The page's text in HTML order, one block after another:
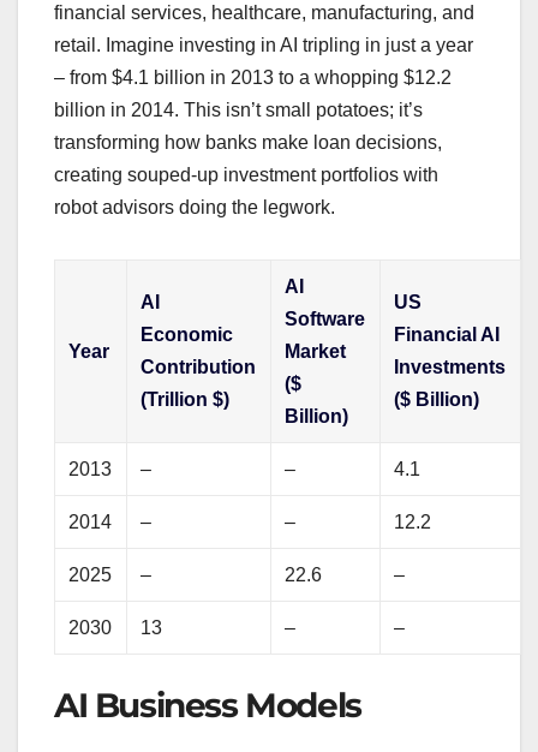
financial services, healthcare, manufacturing, and
retail. Imagine investing in AI tripling in just a year
– from $4.1 billion in 2013 to a whopping $12.2
billion in 2014. This isn’t small potatoes; it’s
transforming how banks make loan decisions,
creating souped-up investment portfolios with
robot advisors doing the legwork.
Year
AI
Economic
Contribution
(Trillion $)
AI
Software
Market
($
Billion)
US
Financial AI
Investments
($ Billion)
2013 – – 4.1
2014 – – 12.2
2025 – 22.6 –
2030 13 – –
AI Business Models